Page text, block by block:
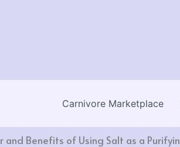
Carnivore Marketplace
and Benefits of Using Salt as a